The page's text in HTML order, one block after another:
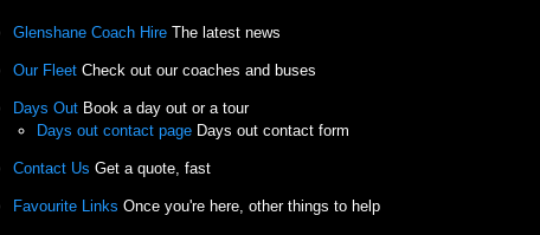
Glenshane Coach Hire The latest news
Our Fleet Check out our coaches and buses
Days Out Book a day out or a tour
Days out contact page Days out contact form
Contact Us Get a quote, fast
Favourite Links Once you're here, other things to help